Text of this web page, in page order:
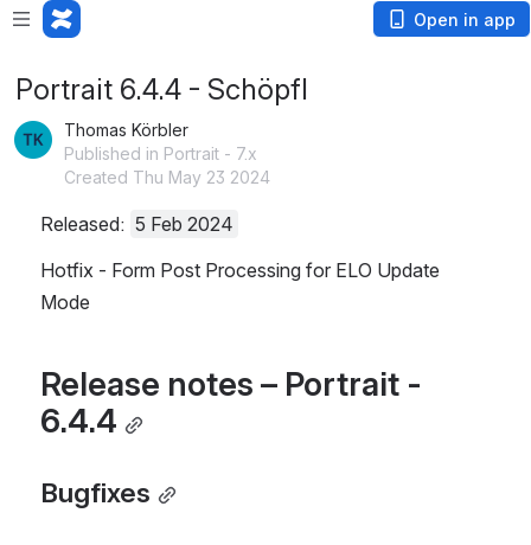
Open in app
Portrait 6.4.4 - Schöpfl
Thomas Körbler
Published in Portrait - 7.x
Created Thu May 23 2024
Released: 5 Feb 2024
Hotfix - Form Post Processing for ELO Update
Mode
Release notes – Portrait -
6.4.4
Bugfixes